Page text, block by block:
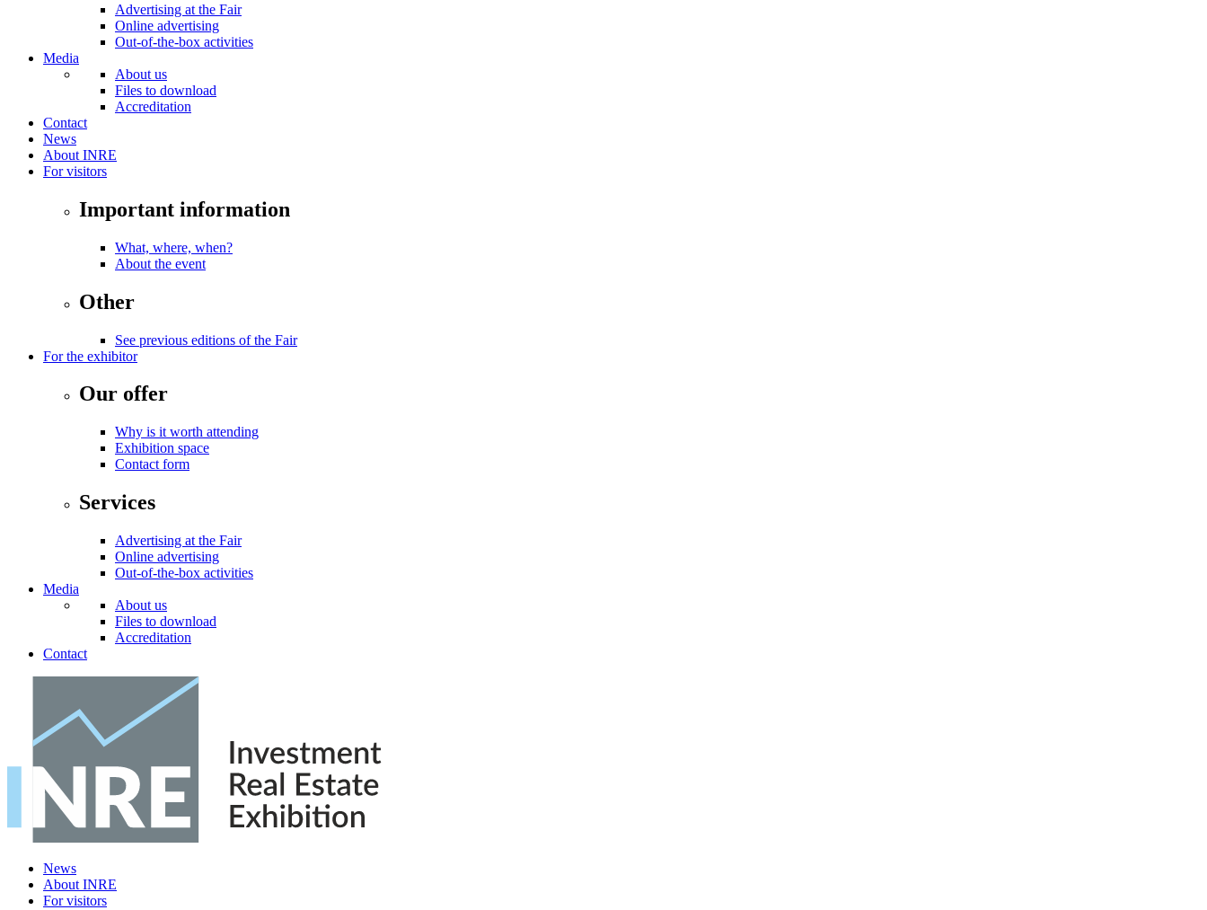
Advertising at the Fair
Online advertising
Out-of-the-box activities
Media
About us
Files to download
Accreditation
Contact
News
About INRE
For visitors
Important information
What, where, when?
About the event
Other
See previous editions of the Fair
For the exhibitor
Our offer
Why is it worth attending
Exhibition space
Contact form
Services
Advertising at the Fair
Online advertising
Out-of-the-box activities
Media
About us
Files to download
Accreditation
Contact
News
About INRE
For visitors